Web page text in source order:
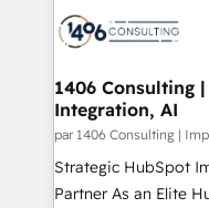
か？ ✓ HubSpot
ード受賞・HUGリー
HubSpot大百科 出版 CRM・AI活用に関するご相談、現
状整理の壁打ちなど
せください。
marketing
allowing companies
the needs of the customer. We are part
Group, a group of
companies that
Competence
1406 Consulting
Integration, AI
par 1406 Consulting |
Strategic HubSpot
Partner As an Elite HubSpot Partner, 1406 Consulting